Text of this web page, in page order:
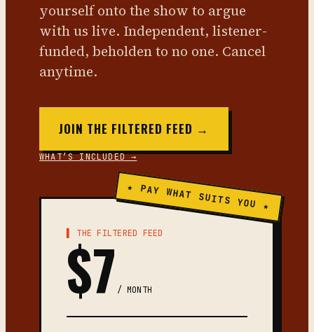
yourself onto the show to argue
with us live. Independent, listener-
funded, beholden to no one. Cancel
anytime.
JOIN THE FILTERED FEED →
WHAT’S INCLUDED →
★ PAY WHAT SUITS YOU ★
▌ THE FILTERED FEED
$7 / MONTH